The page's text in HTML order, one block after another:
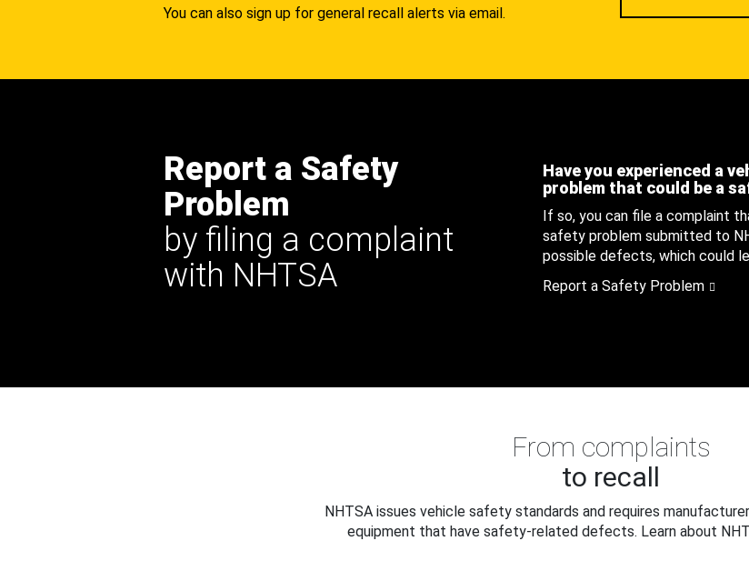
You can also sign up for general recall alerts via email.
Report a Safety
Problem
by filing a complaint
with NHTSA
Have you experienced a
problem that could be a
If so, you can file a complaint
safety problem submitted to
possible defects, which could
Report a Safety Problem
From complaints
to recall
NHTSA issues vehicle safety standards and requires
equipment that have safety-related defects. Learn about